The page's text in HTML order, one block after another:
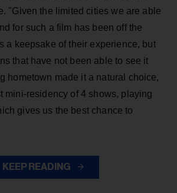
"Given the limited cities we are able
for such a film has been off the
a keepsake of their experience, but
that have not been able to see it
hometown made it a natural choice,
mini-residency of 4 shows, playing
gives us the best chance to
KEEP READING